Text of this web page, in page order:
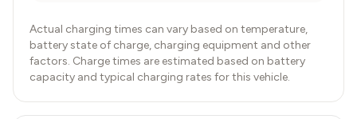
Actual charging times can vary based on temperature,
battery state of charge, charging equipment and other
factors. Charge times are estimated based on battery
capacity and typical charging rates for this vehicle.